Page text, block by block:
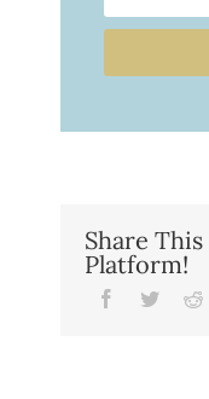
Share
Platform!
Facebook
Twitter